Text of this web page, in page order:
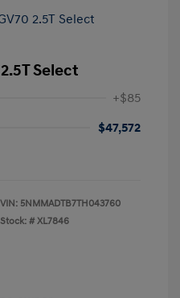
Select
+$85
$47,572
VIN: 5NMMADTB7TH043760
Stock: # XL7846